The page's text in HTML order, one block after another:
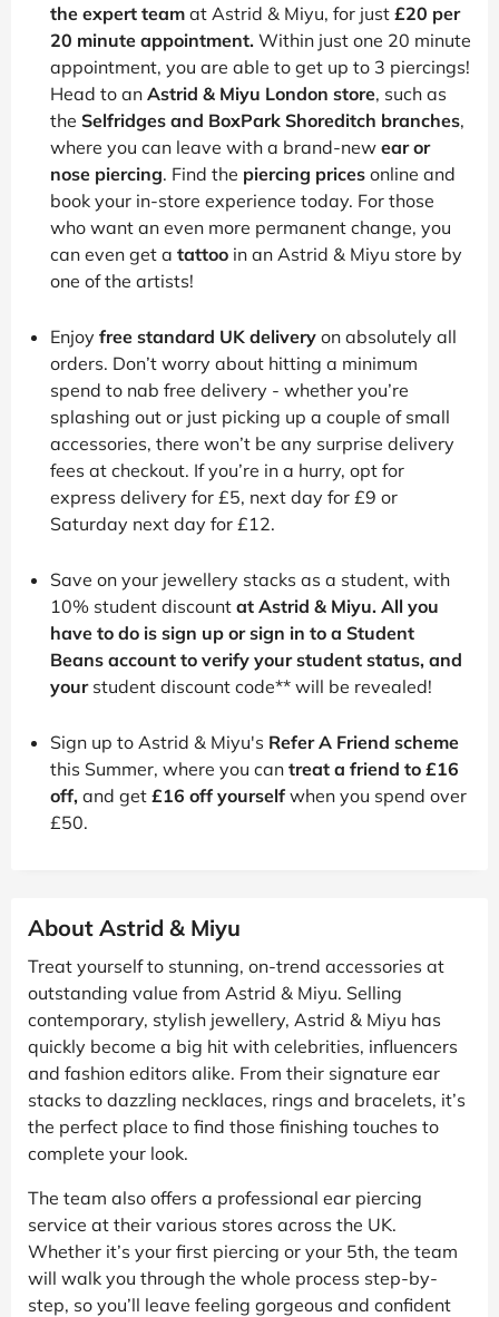
the expert team at Astrid & Miyu, for just £20 per
20 minute appointment. Within just one 20 minute
appointment, you are able to get up to 3 piercings!
Head to an Astrid & Miyu London store, such as
the Selfridges and BoxPark Shoreditch branches,
where you can leave with a brand-new ear or
nose piercing. Find the piercing prices online and
book your in-store experience today. For those
who want an even more permanent change, you
can even get a tattoo in an Astrid & Miyu store by
one of the artists!
Enjoy free standard UK delivery on absolutely all
orders. Don’t worry about hitting a minimum
spend to nab free delivery - whether you’re
splashing out or just picking up a couple of small
accessories, there won’t be any surprise delivery
fees at checkout. If you’re in a hurry, opt for
express delivery for £5, next day for £9 or
Saturday next day for £12.
Save on your jewellery stacks as a student, with
10% student discount at Astrid & Miyu. All you
have to do is sign up or sign in to a Student
Beans account to verify your student status, and
your student discount code** will be revealed!
Sign up to Astrid & Miyu's Refer A Friend scheme
this Summer, where you can treat a friend to £16
off, and get £16 off yourself when you spend over
£50.
About Astrid & Miyu
Treat yourself to stunning, on-trend accessories at
outstanding value from Astrid & Miyu. Selling
contemporary, stylish jewellery, Astrid & Miyu has
quickly become a big hit with celebrities, influencers
and fashion editors alike. From their signature ear
stacks to dazzling necklaces, rings and bracelets, it’s
the perfect place to find those finishing touches to
complete your look.
The team also offers a professional ear piercing
service at their various stores across the UK.
Whether it’s your first piercing or your 5th, the team
will walk you through the whole process step-by-
step, so you’ll leave feeling gorgeous and confident